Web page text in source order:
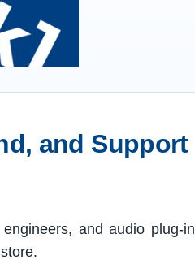
and Support
and audio plug-in